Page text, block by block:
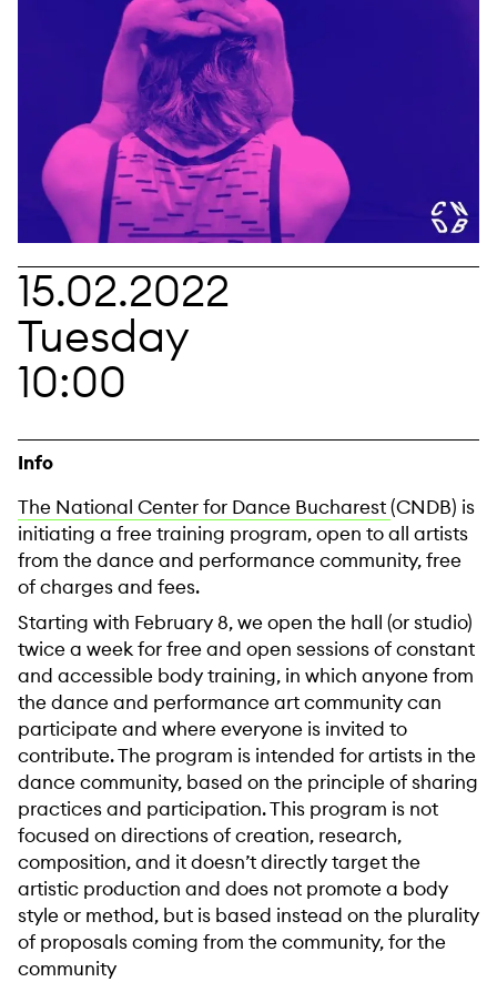
15.02.2022
Tuesday
10:00
Info
The National Center for Dance Bucharest(CNDB) is
initiating a free training program, open to all artists
from the dance and performance community, free
of charges and fees.
Starting with February 8, we open the hall (or studio)
twice a week for free and open sessions of constant
and accessible body training, in which anyone from
the dance and performance art community can
participate and where everyone is invited to
contribute. The program is intended for artists in the
dance community, based on the principle of sharing
practices and participation. This program is not
focused on directions of creation, research,
composition, and it doesn’t directly target the
artistic production and does not promote a body
style or method, but is based instead on the plurality
of proposals coming from the community, for the
community